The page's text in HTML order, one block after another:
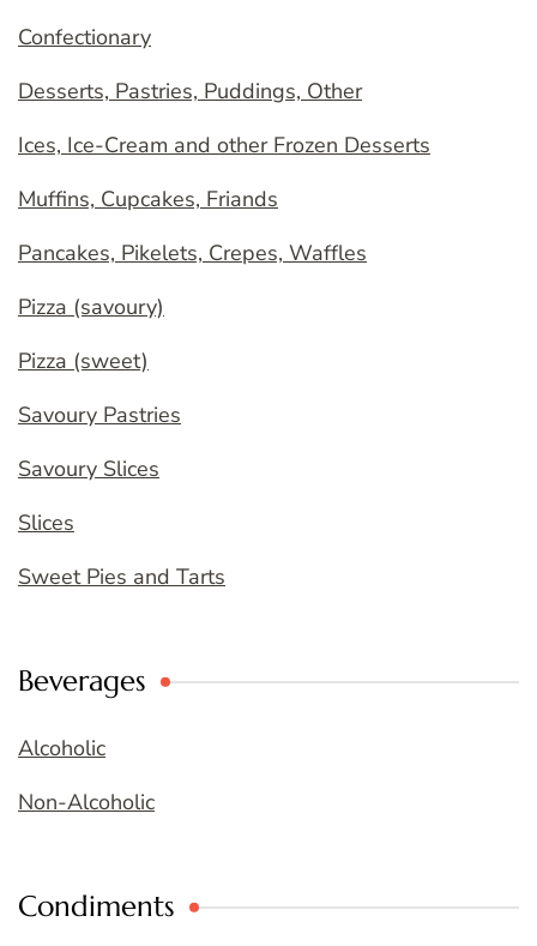
Confectionary
Desserts, Pastries, Puddings, Other
Ices, Ice-Cream and other Frozen Desserts
Muffins, Cupcakes, Friands
Pancakes, Pikelets, Crepes, Waffles
Pizza (savoury)
Pizza (sweet)
Savoury Pastries
Savoury Slices
Slices
Sweet Pies and Tarts
Beverages
Alcoholic
Non-Alcoholic
Condiments